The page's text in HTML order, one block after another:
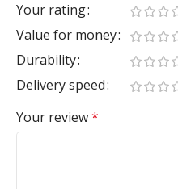
Your rating
Value for money
Durability
Delivery speed
Your review*